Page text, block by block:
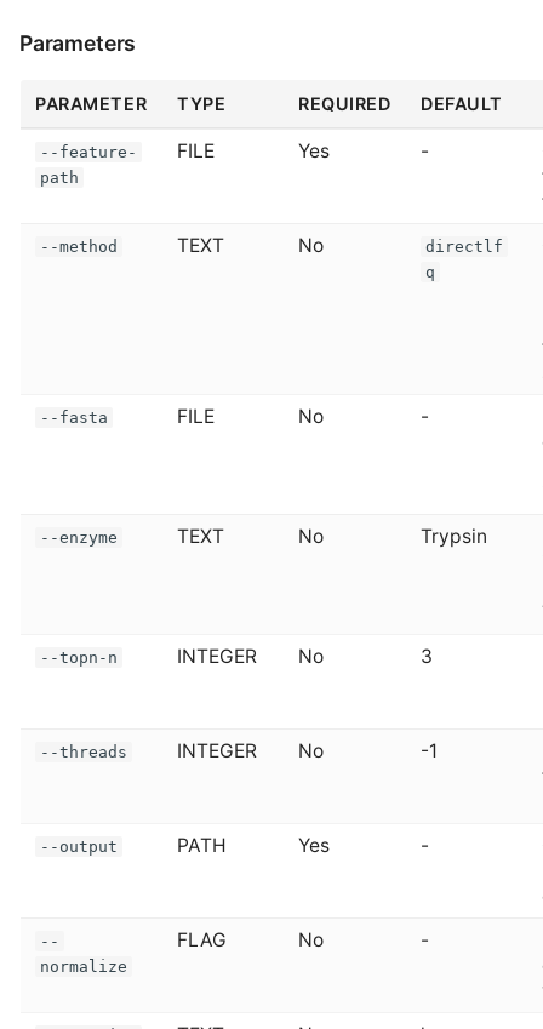
Parameters
PARAMETER TYPE REQUIRED DEFAULT
--feature-
path
FILE Yes -
--method TEXT No
directlf
q
--fasta FILE No -
--enzyme TEXT No Trypsin
--topn-n INTEGER No 3
--threads INTEGER No -1
--output PATH Yes -
--
normalize
FLAG No -